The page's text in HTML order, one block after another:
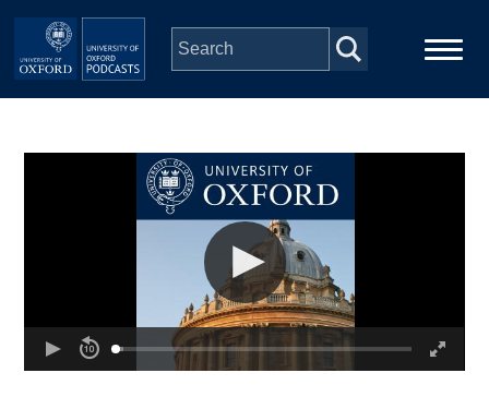
Skip to main content